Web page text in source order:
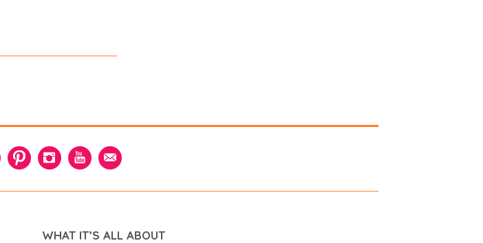
WHAT IT’S ALL ABOUT